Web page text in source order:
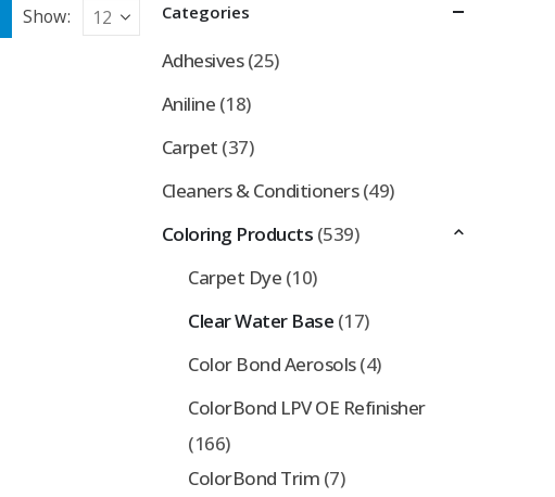
Show: Categories
Adhesives(25)
Aniline (18)
Carpet (37)
Cleaners & Conditioners (49)
Coloring Products (539)
Carpet Dye (10)
Clear Water Base (17)
Color Bond Aerosols(4)
ColorBond LPV OE Refinisher
(166)
ColorBond Trim (7)